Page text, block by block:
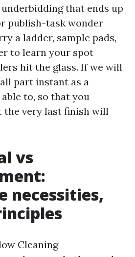
that ends up
publish-task wonder
a ladder, sample pads,
to learn your spot
hit the glass. If we will
part instant as a
to, so that you
the very last finish will
vs
necessities,
Cleaning